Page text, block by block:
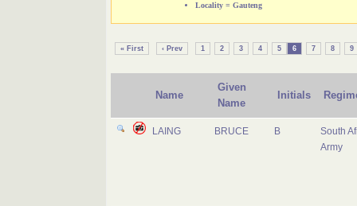
Locality = Gauteng
« First ‹ Prev 1 2 3 4 5 6 7 8 9
Name
Given
Name
Initials
LAING BRUCE B
South
Army